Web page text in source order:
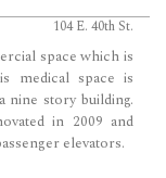
104 E. 40th St.
space which is
medical space is
nine story building.
in 2009 and
elevators.